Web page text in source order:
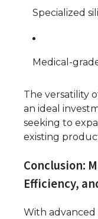
Specialized
Medical-
The versatility
an ideal
seeking to
existing
Conclusion:
Efficiency,
With advanced